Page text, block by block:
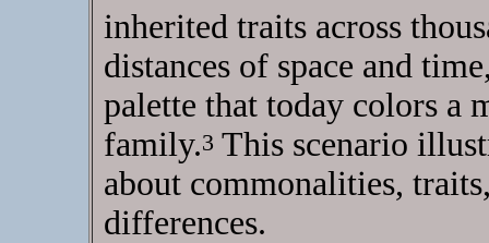
inherited traits across
distances of space and
palette that today colors a
family.3 This scenario
about commonalities,
differences.